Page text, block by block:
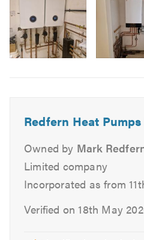
Air Source Heat System
Air Source Heating
If you’d like advice on air
You can also visit ourwebsite
give Redfern Heat Pumps Ltd
obligation consultation.
Redfern Heat
Owned by Mark
Limited company
Incorporated as from
Verified on 18th May